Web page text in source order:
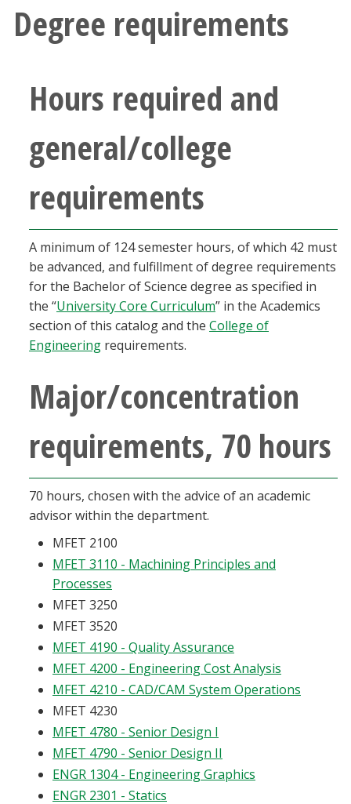
Degree requirements
Hours required and
general/college
requirements
A minimum of 124 semester hours, of which 42 must
be advanced, and fulfillment of degree requirements
for the Bachelor of Science degree as specified in
the “University Core Curriculum” in the Academics
section of this catalog and the College of
Engineering requirements.
Major/concentration
requirements, 70 hours
70 hours, chosen with the advice of an academic
advisor within the department.
MFET 2100
MFET 3110 - Machining Principles and
Processes
MFET 3250
MFET 3520
MFET 4190 - Quality Assurance
MFET 4200 - Engineering Cost Analysis
MFET 4210 - CAD/CAM System Operations
MFET 4230
MFET 4780 - Senior Design I
MFET 4790 - Senior Design II
ENGR 1304 - Engineering Graphics
ENGR 2301 - Statics